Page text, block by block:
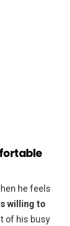
he feels
willing to
of his busy